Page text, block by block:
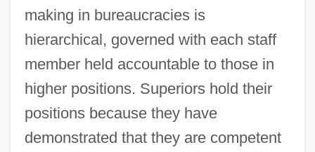
making in bureaucracies is
hierarchical, governed with each staff
member held accountable to those in
higher positions. Superiors hold their
positions because they have
demonstrated that they are competent